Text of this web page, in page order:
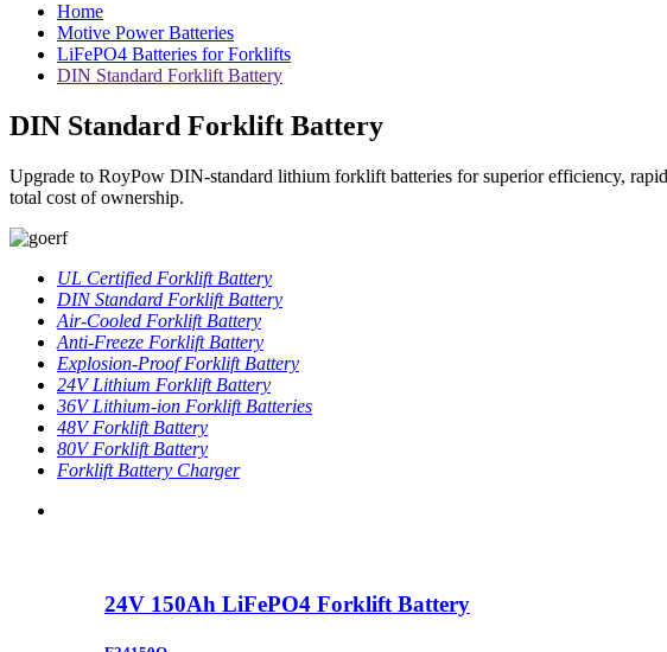
Home
Motive Power Batteries
LiFePO4 Batteries for Forklifts
DIN Standard Forklift Battery
DIN Standard Forklift Battery
Upgrade to RoyPow DIN-standard lithium forklift batteries for superior efficiency,
total cost of ownership.
UL Certified Forklift Battery
DIN Standard Forklift Battery
Air-Cooled Forklift Battery
Anti-Freeze Forklift Battery
Explosion-Proof Forklift Battery
24V Lithium Forklift Battery
36V Lithium-ion Forklift Batteries
48V Forklift Battery
80V Forklift Battery
Forklift Battery Charger
24V 150Ah LiFePO4 Forklift Battery